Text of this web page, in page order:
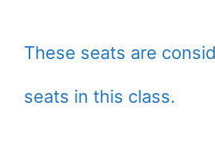
These seats are
seats in this class.